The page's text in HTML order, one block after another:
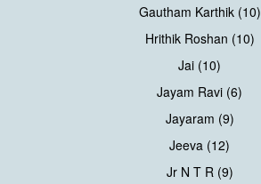
Gautham Karthik (10)
Hrithik Roshan (10)
Jai (10)
Jayam Ravi (6)
Jayaram (9)
Jeeva (12)
Jr N T R (9)